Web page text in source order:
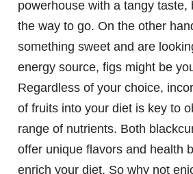
powerhouse with a tangy taste,
the way to go. On the other
something sweet and are
energy source, figs might be
Regardless of your choice,
of fruits into your diet is key to
range of nutrients. Both
offer unique flavors and health
enrich your diet. So why not